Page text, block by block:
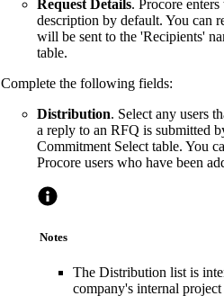
Request Details. Procore
description by default. You can
will be sent to the 'Recipients'
table.
Complete the following fields:
Distribution. Select any users
a reply to an RFQ is submitted
Commitment Select table. You
Procore users who have been
Notes
The Distribution list is
company's internal